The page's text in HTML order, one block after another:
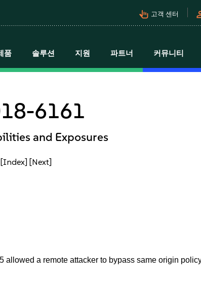
pan_tool_alt 고객 센터
품 솔루션 지원 파트너 커뮤니티
6161
and Exposures
[Index] [Next]
a remote attacker to bypass same origin